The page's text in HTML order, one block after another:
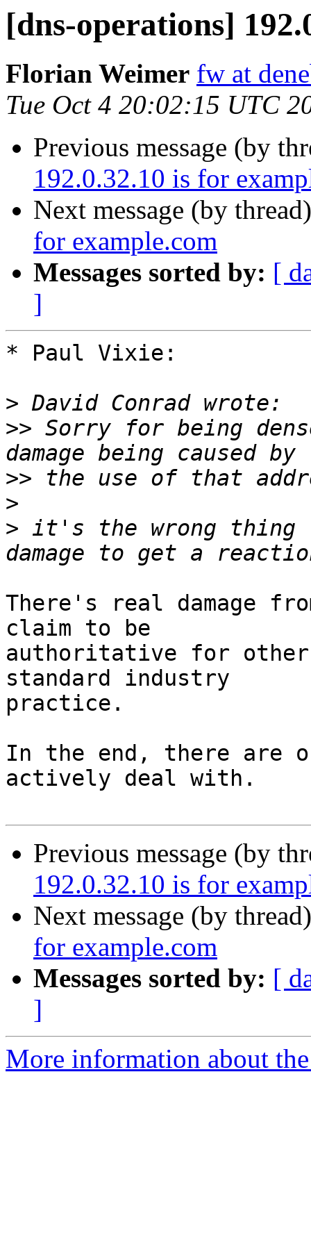
[dns-operations]
Florian Weimer fw at
Tue Oct 4 20:02:15 UTC
Previous message (by
192.0.32.10 is for
Next message (by
for example.com
Messages sorted by: [
]
* Paul Vixie:
>
>> Sorry for being
>>
>
> it's the wrong thing
There's real damage
claim to be
authoritative for
standard industry
practice.
In the end, there are
actively deal with.
Previous message (by
192.0.32.10 is for
Next message (by
for example.com
Messages sorted by: [
]
More information about